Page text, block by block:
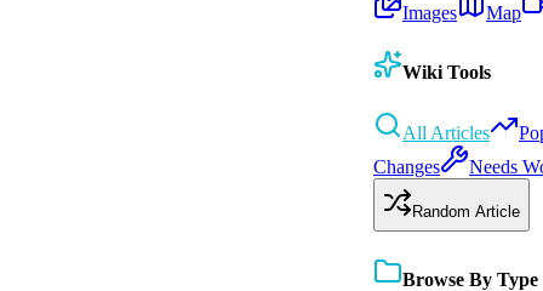
Images
Map
Wiki Tools
All Articles
Changes
Needs
Random Article
Browse By Type